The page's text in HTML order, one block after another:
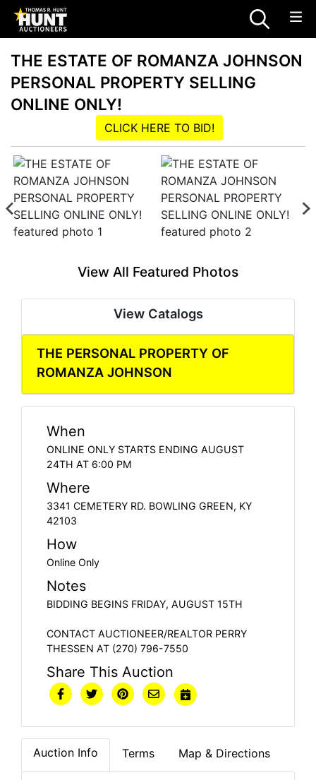
THE ESTATE OF ROMANZA JOHNSON
PERSONAL PROPERTY SELLING
ONLINE ONLY!
CLICK HERE TO BID!
View All Featured Photos
View Catalogs
THE PERSONAL PROPERTY OF
ROMANZA JOHNSON
When
ONLINE ONLY STARTS ENDING AUGUST
24TH AT 6:00 PM
Where
3341 CEMETERY RD. BOWLING GREEN, KY
42103
How
Online Only
Notes
BIDDING BEGINS FRIDAY, AUGUST 15TH
CONTACT AUCTIONEER/REALTOR PERRY
THESSEN AT (270) 796-7550
Share This Auction
Auction Info Terms Map & Directions